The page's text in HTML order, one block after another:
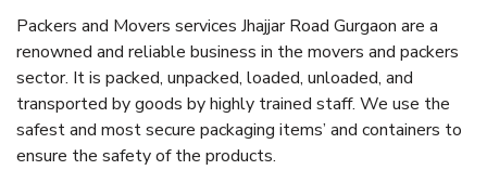
Packers and Movers services Jhajjar Road Gurgaon are a
renowned and reliable business in the movers and packers
sector. It is packed, unpacked, loaded, unloaded, and
transported by goods by highly trained staff. We use the
safest and most secure packaging items’ and containers to
ensure the safety of the products.